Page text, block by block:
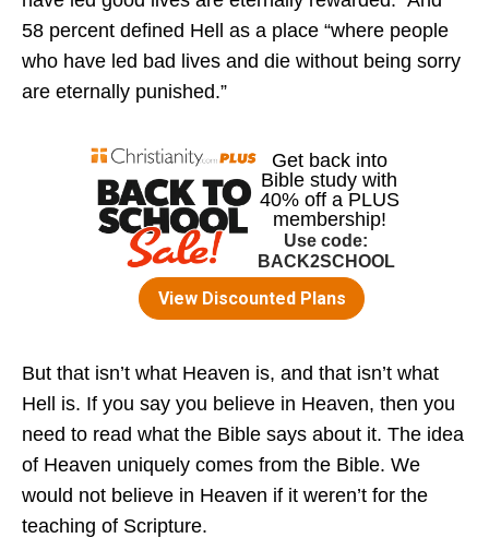
58 percent defined Hell as a place “where people
who have led bad lives and die without being sorry
are eternally punished.”
But that isn’t what Heaven is, and that isn’t what
Hell is. If you say you believe in Heaven, then you
need to read what the Bible says about it. The idea
of Heaven uniquely comes from the Bible. We
would not believe in Heaven if it weren’t for the
teaching of Scripture.